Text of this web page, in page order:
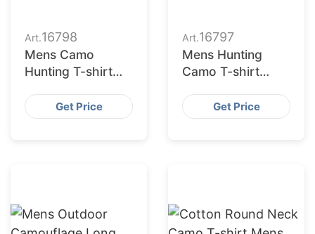
Art.16798
Mens Camo
Hunting T-shirt
Get Price
Art.16797
Mens Hunting
Camo T-shirt
Get Price